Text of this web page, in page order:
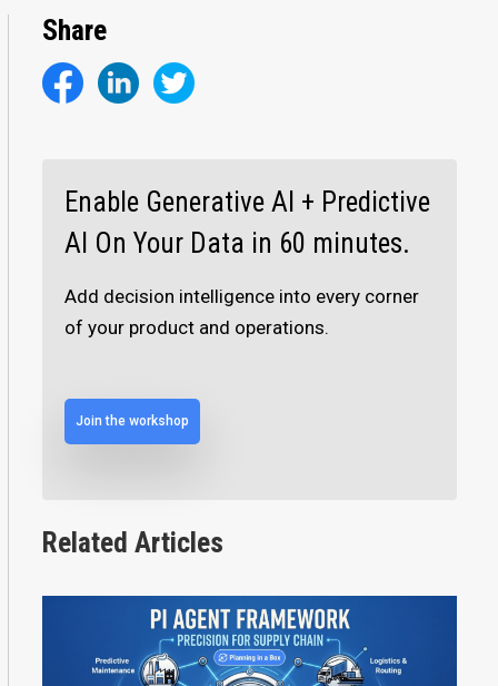
Share
Enable Generative AI + Predictive
AI On Your Data in 60 minutes.
Add decision intelligence into every corner
of your product and operations.
Join the workshop
Related Articles